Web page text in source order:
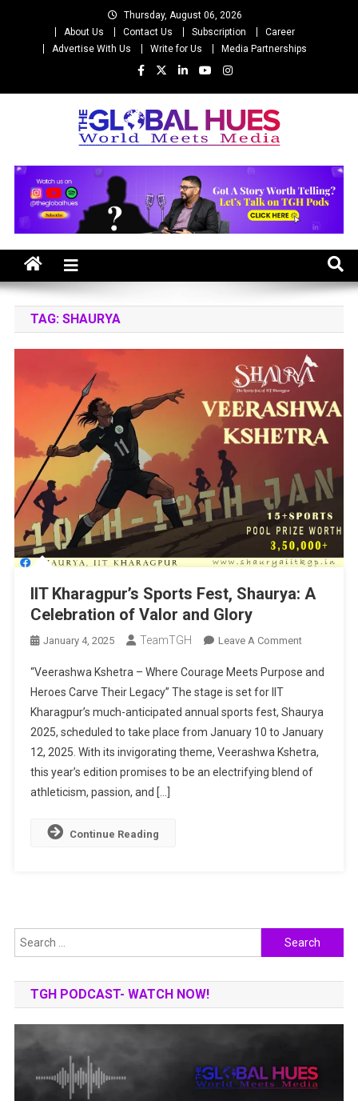
Thursday, August 06, 2026
About Us
Contact Us Subscription
Career
Advertise With Us
Write for Us Media Partnerships
The Global Hues
TAG: SHAURYA
IIT Kharagpur’s Sports Fest, Shaurya: A
Celebration of Valor and Glory
January 4, 2025 TeamTGH Leave A CommentOn
Kharagpur’s
Fest,
Shaurya:
A
Celebration
“Veerashwa Kshetra – Where Courage Meets Purpose and
Heroes Carve Their Legacy” The stage is set for IIT
Kharagpur’s much-anticipated annual sports fest, Shaurya
2025, scheduled to take place from January 10 to January
12, 2025. With its invigorating theme, Veerashwa Kshetra,
this year’s edition promises to be an electrifying blend of
athleticism, passion, and […]
Continue Reading
Search
for:
TGH PODCAST- WATCH NOW!